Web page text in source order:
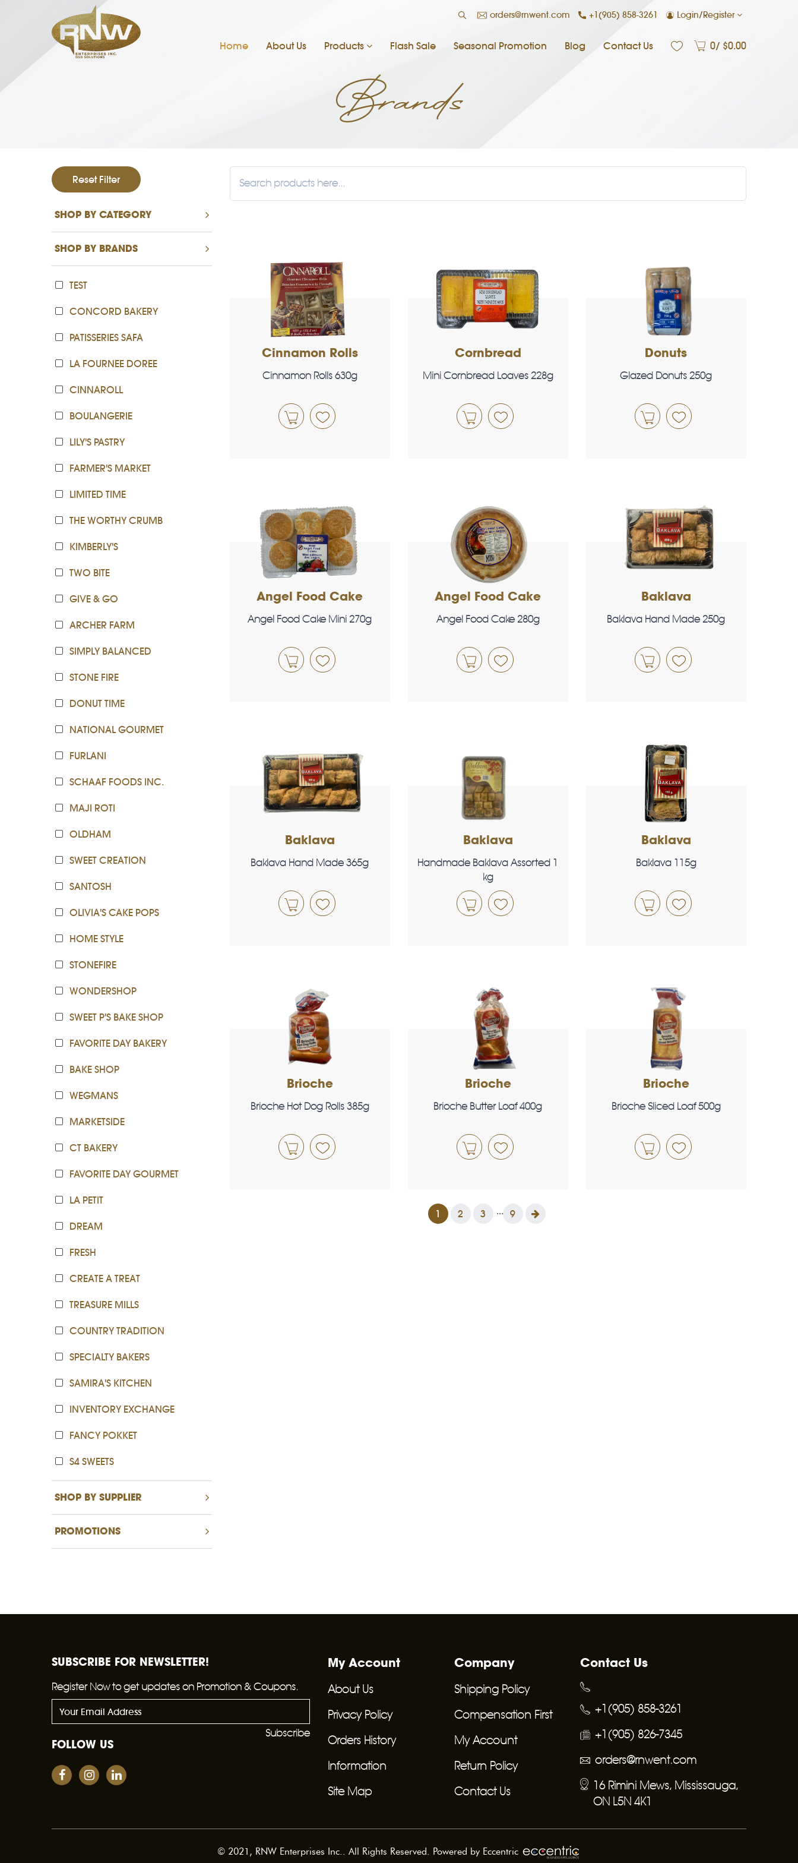
orders@rnwent.com +1(905) 858-3261 Login/Register
Home About Us Products Flash Sale Seasonal Promotion Blog Contact Us 0/ $0.00
Brands
Reset Filter
SHOP BY CATEGORY
SHOP BY BRANDS
TEST
CONCORD BAKERY
PATISSERIES SAFA
LA FOURNEE DOREE
CINNAROLL
BOULANGERIE
LILY'S PASTRY
FARMER'S MARKET
LIMITED TIME
THE WORTHY CRUMB
KIMBERLY'S
TWO BITE
GIVE & GO
ARCHER FARM
SIMPLY BALANCED
STONE FIRE
DONUT TIME
NATIONAL GOURMET
FURLANI
SCHAAF FOODS INC.
MAJI ROTI
OLDHAM
SWEET CREATION
SANTOSH
OLIVIA'S CAKE POPS
HOME STYLE
STONEFIRE
WONDERSHOP
SWEET P'S BAKE SHOP
FAVORITE DAY BAKERY
BAKE SHOP
WEGMANS
MARKETSIDE
CT BAKERY
FAVORITE DAY GOURMET
LA PETIT
DREAM
FRESH
CREATE A TREAT
TREASURE MILLS
COUNTRY TRADITION
SPECIALTY BAKERS
SAMIRA'S KITCHEN
INVENTORY EXCHANGE
FANCY POKKET
S4 SWEETS
SHOP BY SUPPLIER
PROMOTIONS
Cinnamon Rolls
Cinnamon Rolls 630g
Cornbread
Mini Cornbread Loaves 228g
Donuts
Glazed Donuts 250g
Angel Food Cake
Angel Food Cake Mini 270g
Angel Food Cake
Angel Food Cake 280g
Baklava
Baklava Hand Made 250g
Baklava
Baklava Hand Made 365g
Baklava
Handmade Baklava Assorted 1
kg
Baklava
Baklava 115g
Brioche
Brioche Hot Dog Rolls 385g
Brioche
Brioche Butter Loaf 400g
Brioche
Brioche Sliced Loaf 500g
1 2 3 ... 9
SUBSCRIBE FOR NEWSLETTER!
Register Now to get updates on Promotion & Coupons.
Subscribe
FOLLOW US
My Account
About Us
Privacy Policy
Orders History
Information
Site Map
Company
Shipping Policy
Compensation First
My Account
Return Policy
Contact Us
Contact Us
+1(905) 858-3261
+1(905) 826-7345
orders@rnwent.com
16 Rimini Mews, Mississauga,
ON L5N 4K1
© 2021, RNW Enterprises Inc.. All Rights Reserved. Powered by Eccentric